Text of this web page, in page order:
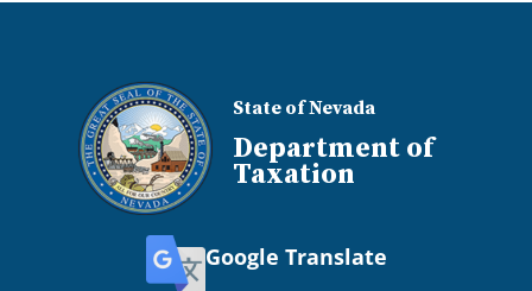
State of Nevada
Department of
Taxation
Google Translate